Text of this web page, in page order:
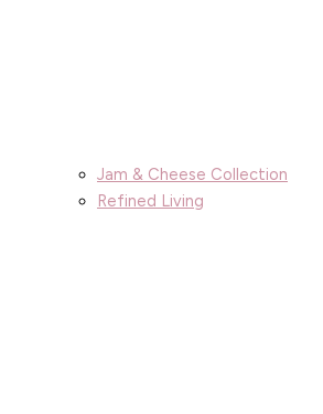
Jam & Cheese Collection
Refined Living